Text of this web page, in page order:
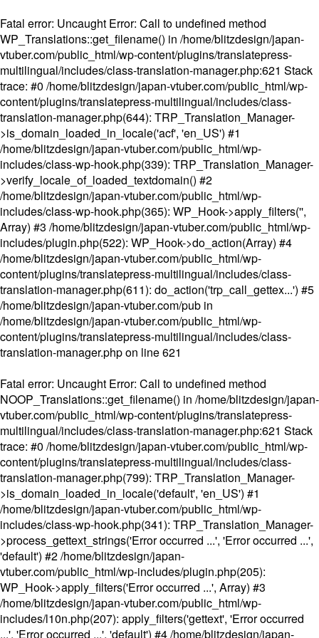
Fatal error: Uncaught Error: Call to undefined method
WP_Translations::get_filename() in /home/blitzdesign/japan-
vtuber.com/public_html/wp-content/plugins/translatepress-
multilingual/includes/class-translation-manager.php:621 Stack
trace: #0 /home/blitzdesign/japan-vtuber.com/public_html/wp-
content/plugins/translatepress-multilingual/includes/class-
translation-manager.php(644): TRP_Translation_Manager-
>is_domain_loaded_in_locale('acf', 'en_US') #1
/home/blitzdesign/japan-vtuber.com/public_html/wp-
includes/class-wp-hook.php(339): TRP_Translation_Manager-
>verify_locale_of_loaded_textdomain() #2
/home/blitzdesign/japan-vtuber.com/public_html/wp-
includes/class-wp-hook.php(365): WP_Hook->apply_filters('',
Array) #3 /home/blitzdesign/japan-vtuber.com/public_html/wp-
includes/plugin.php(522): WP_Hook->do_action(Array) #4
/home/blitzdesign/japan-vtuber.com/public_html/wp-
content/plugins/translatepress-multilingual/includes/class-
translation-manager.php(611): do_action('trp_call_gettex...') #5
/home/blitzdesign/japan-vtuber.com/pub in
/home/blitzdesign/japan-vtuber.com/public_html/wp-
content/plugins/translatepress-multilingual/includes/class-
translation-manager.phpon line621
Fatal error: Uncaught Error: Call to undefined method
NOOP_Translations::get_filename() in /home/blitzdesign/japan-
vtuber.com/public_html/wp-content/plugins/translatepress-
multilingual/includes/class-translation-manager.php:621 Stack
trace: #0 /home/blitzdesign/japan-vtuber.com/public_html/wp-
content/plugins/translatepress-multilingual/includes/class-
translation-manager.php(799): TRP_Translation_Manager-
>is_domain_loaded_in_locale('default', 'en_US') #1
/home/blitzdesign/japan-vtuber.com/public_html/wp-
includes/class-wp-hook.php(341): TRP_Translation_Manager-
>process_gettext_strings('Error occurred ...', 'Error occurred ...',
'default') #2 /home/blitzdesign/japan-
vtuber.com/public_html/wp-includes/plugin.php(205):
WP_Hook->apply_filters('Error occurred ...', Array) #3
/home/blitzdesign/japan-vtuber.com/public_html/wp-
includes/l10n.php(207): apply_filters('gettext', 'Error occurred
...', 'Error occurred ...', 'default') #4 /home/blitzdesign/japan-